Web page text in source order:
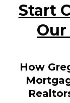
Start
How